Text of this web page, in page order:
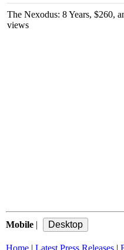
The Nexodus: 8 Years, $260,
views
Mobile |
Home | Latest Press Releases |